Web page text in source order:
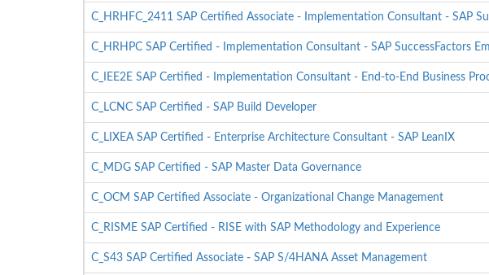
C_HRHFC_2411 SAP Certified Associate - Implementation Consultant - SAP
C_HRHPC SAP Certified - Implementation Consultant - SAP SuccessFactors
C_IEE2E SAP Certified - Implementation Consultant - End-to-End Business
C_LCNC SAP Certified - SAP Build Developer
C_LIXEA SAP Certified - Enterprise Architecture Consultant - SAP LeanIX
C_MDG SAP Certified - SAP Master Data Governance
C_OCM SAP Certified Associate - Organizational Change Management
C_RISME SAP Certified - RISE with SAP Methodology and Experience
C_S43 SAP Certified Associate - SAP S/4HANA Asset Management